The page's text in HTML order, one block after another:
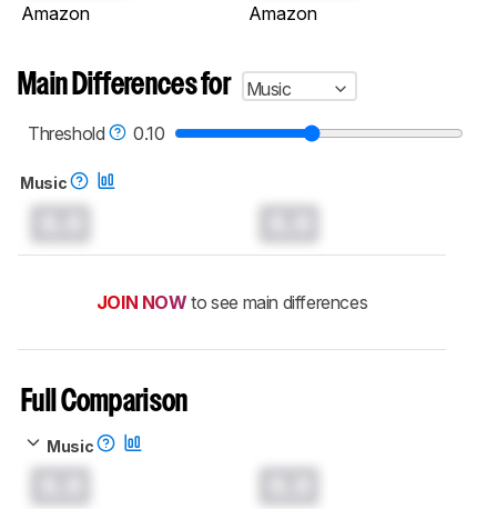
Amazon Amazon
Main Differences for
Music
Threshold
0.10
Music
JOIN NOW to see main differences
Full Comparison
Music